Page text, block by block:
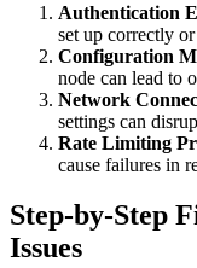
Authentication
set up correctly
Configuration
node can lead to
Network
settings can
Rate Limiting
cause failures in
Step-by-Step
Issues